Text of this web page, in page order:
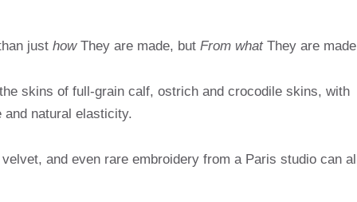
just howThey are made, but From whatThey are
skins of full-grain calf, ostrich and crocodile skins, with
natural elasticity.
and even rare embroidery from a Paris studio can